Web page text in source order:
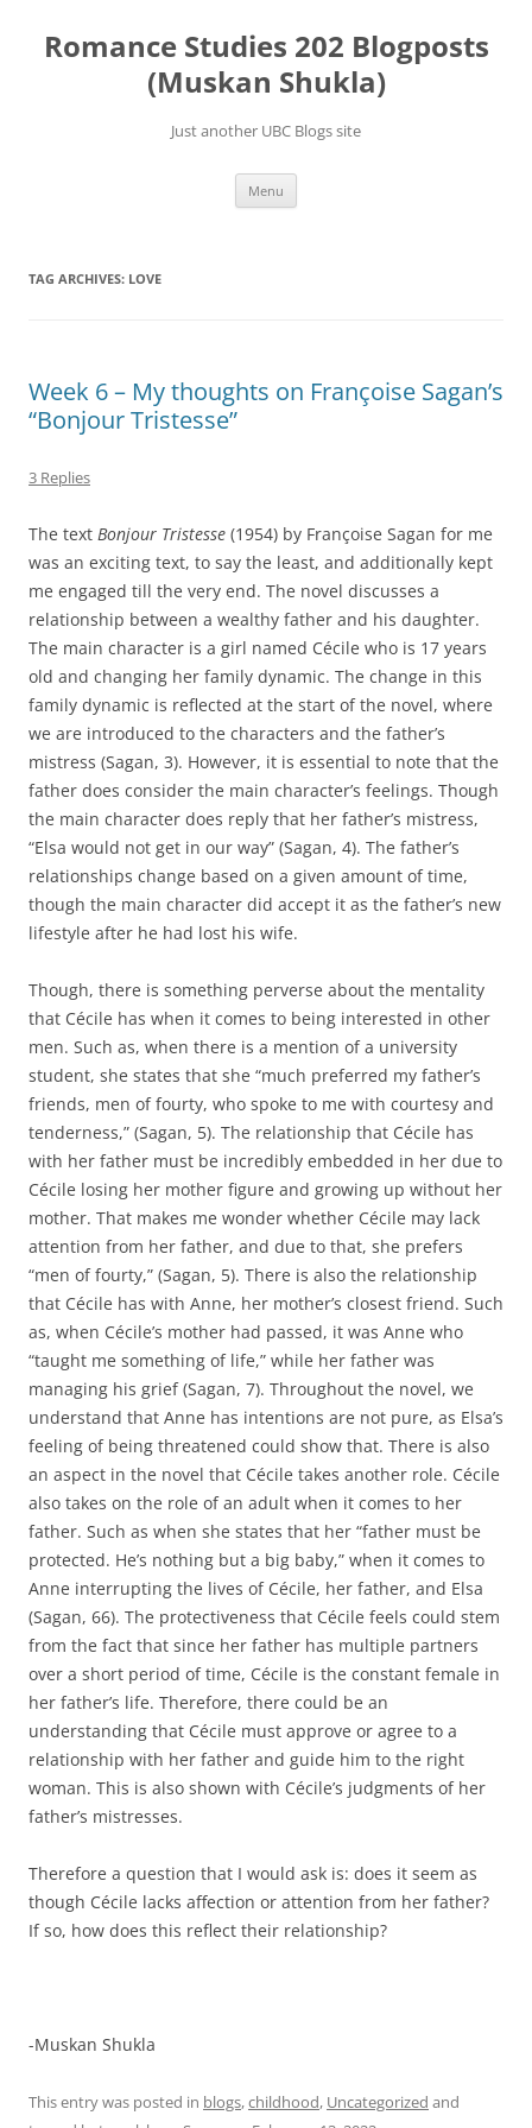
content
Romance Studies 202 Blogposts
(Muskan Shukla)
Just another UBC Blogs site
Menu
TAG ARCHIVES: LOVE
Week 6 – My thoughts on Françoise Sagan’s
“Bonjour Tristesse”
3 Replies
The text Bonjour Tristesse (1954) by Françoise Sagan for me
was an exciting text, to say the least, and additionally kept
me engaged till the very end. The novel discusses a
relationship between a wealthy father and his daughter.
The main character is a girl named Cécile who is 17 years
old and changing her family dynamic. The change in this
family dynamic is reflected at the start of the novel, where
we are introduced to the characters and the father’s
mistress (Sagan, 3). However, it is essential to note that the
father does consider the main character’s feelings. Though
the main character does reply that her father’s mistress,
“Elsa would not get in our way” (Sagan, 4). The father’s
relationships change based on a given amount of time,
though the main character did accept it as the father’s new
lifestyle after he had lost his wife.
Though, there is something perverse about the mentality
that Cécile has when it comes to being interested in other
men. Such as, when there is a mention of a university
student, she states that she “much preferred my father’s
friends, men of fourty, who spoke to me with courtesy and
tenderness,” (Sagan, 5). The relationship that Cécile has
with her father must be incredibly embedded in her due to
Cécile losing her mother figure and growing up without her
mother. That makes me wonder whether Cécile may lack
attention from her father, and due to that, she prefers
“men of fourty,” (Sagan, 5). There is also the relationship
that Cécile has with Anne, her mother’s closest friend. Such
as, when Cécile’s mother had passed, it was Anne who
“taught me something of life,” while her father was
managing his grief (Sagan, 7). Throughout the novel, we
understand that Anne has intentions are not pure, as Elsa’s
feeling of being threatened could show that. There is also
an aspect in the novel that Cécile takes another role. Cécile
also takes on the role of an adult when it comes to her
father. Such as when she states that her “father must be
protected. He’s nothing but a big baby,” when it comes to
Anne interrupting the lives of Cécile, her father, and Elsa
(Sagan, 66). The protectiveness that Cécile feels could stem
from the fact that since her father has multiple partners
over a short period of time, Cécile is the constant female in
her father’s life. Therefore, there could be an
understanding that Cécile must approve or agree to a
relationship with her father and guide him to the right
woman. This is also shown with Cécile’s judgments of her
father’s mistresses.
Therefore a question that I would ask is: does it seem as
though Cécile lacks affection or attention from her father?
If so, how does this reflect their relationship?
-Muskan Shukla
This entry was posted in blogs,childhood, Uncategorized and